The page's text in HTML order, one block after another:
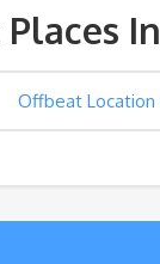
Offbeat Location